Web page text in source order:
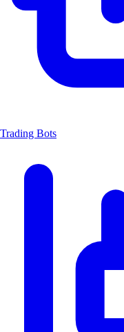
Trading Bots